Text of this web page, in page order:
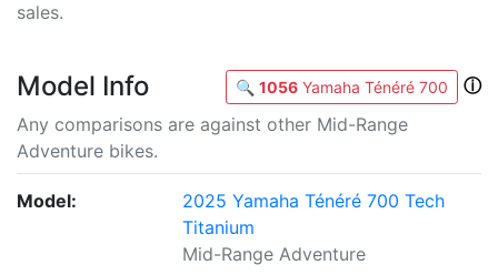
sales.
Model Info 🔍 1056 Yamaha Ténéré 700
ⓘ
Any comparisons are against other Mid-Range
Adventure bikes.
Model:
2025 Yamaha Ténéré 700 Tech
Titanium
Mid-Range Adventure